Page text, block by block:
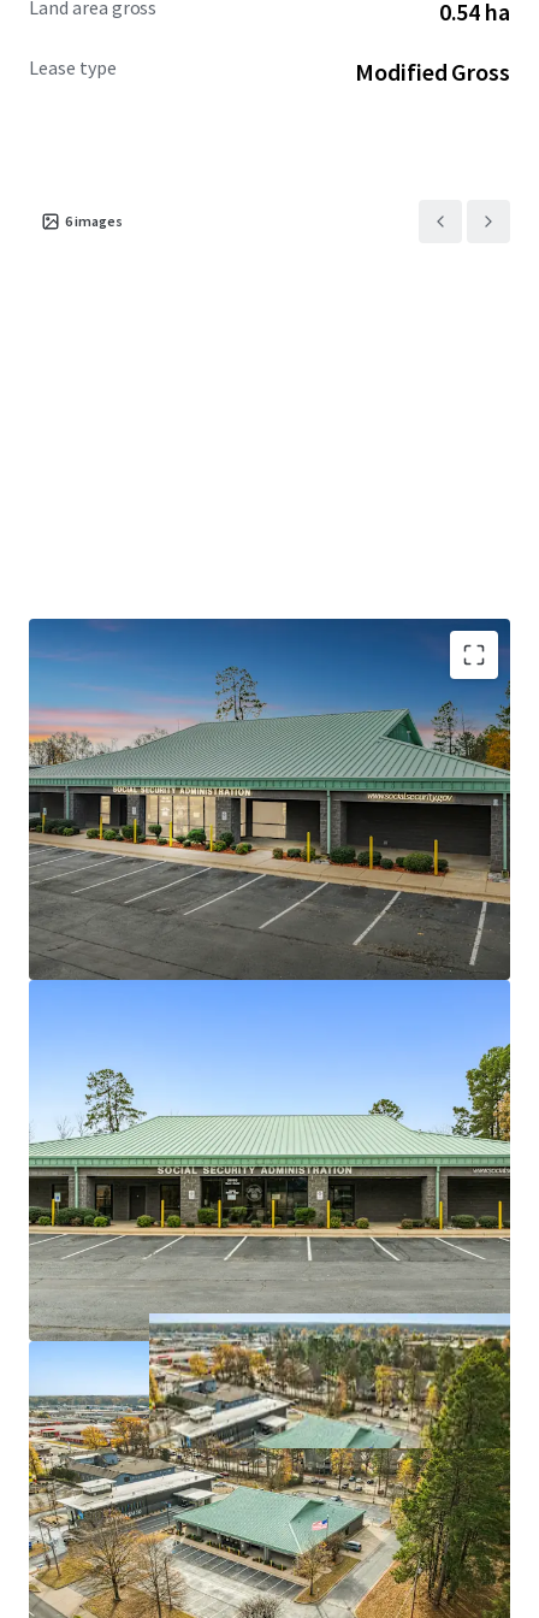
Land area gross 0.54 ha
Lease type Modified Gross
6images
Stabilized assetwith a brand new 10-year lease at
8% cap rate
AA+ S&P creditFederal U.S. Govt tenant ensures
reliable cash flow
Located in theLittle Rock, MSA-Sherwood, AR
with consistent demand for office space
100% occupancy
of 10,483 sqft with long WAULT
for stability
Below
replacement costinvestment on a 1.34-acre
Value-add opportunity
escalations